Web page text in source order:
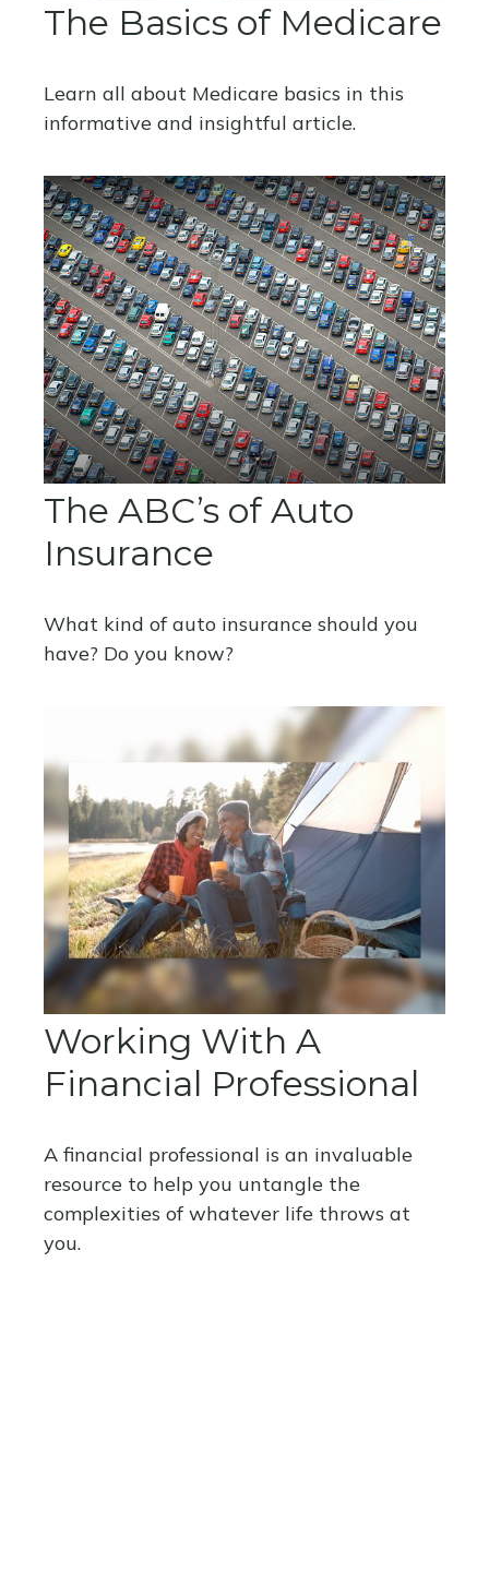
The Basics of Medicare
Learn all about Medicare basics in this
informative and insightful article.
The ABC’s of Auto
Insurance
What kind of auto insurance should you
have? Do you know?
Working With A
Financial Professional
A financial professional is an invaluable
resource to help you untangle the
complexities of whatever life throws at
you.